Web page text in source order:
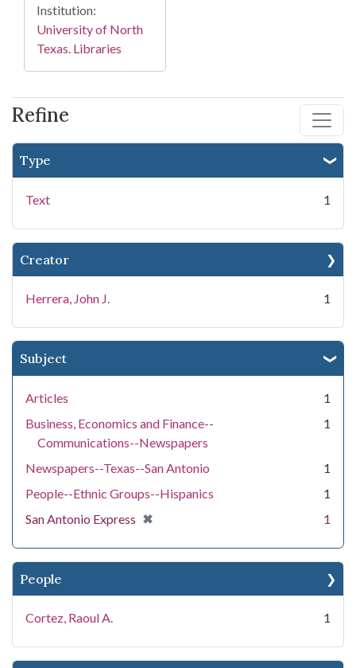
Refine
Type
Text 1
Creator
Herrera, John J. 1
Subject
Articles
1
Business, Economics and Finance--
Communications--Newspapers
1
Newspapers--Texas--San Antonio
1
People--Ethnic Groups--Hispanics
1
San Antonio Express ✖
[remove] 1
People
Cortez, Raoul A. 1
Institution:
University of North
Texas. Libraries